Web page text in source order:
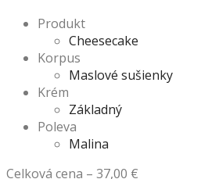
Produkt
Cheesecake
Korpus
Maslové sušienky
Krém
Základný
Poleva
Malina
Celková cena – 37,00 €